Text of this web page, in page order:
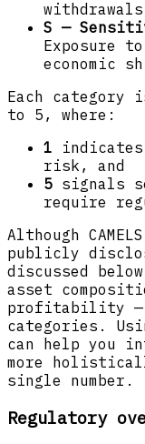
S —
Exposure
economic
Each category
to 5, where:
1 indicates
risk, and
5 signals
require
Although
publicly
discussed
asset
profitability —
categories.
can help you
more
single number.
Regulatory